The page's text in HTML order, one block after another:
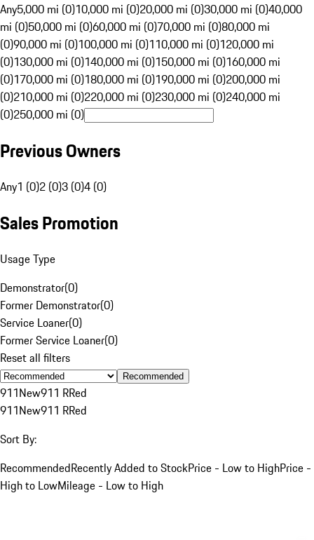
Any5,000 mi (0)10,000 mi (0)20,000 mi (0)30,000 mi (0)40,000
mi (0)50,000 mi (0)60,000 mi (0)70,000 mi (0)80,000 mi
(0)90,000 mi (0)100,000 mi (0)110,000 mi (0)120,000 mi
(0)130,000 mi (0)140,000 mi (0)150,000 mi (0)160,000 mi
(0)170,000 mi (0)180,000 mi (0)190,000 mi (0)200,000 mi
(0)210,000 mi (0)220,000 mi (0)230,000 mi (0)240,000 mi
(0)250,000 mi (0)
Previous Owners
Any1 (0)2 (0)3 (0)4 (0)
Sales Promotion
Usage Type
Demonstrator(0)
Former Demonstrator(0)
Service Loaner(0)
Former Service Loaner(0)
Reset all filters
Recommended
911New911 RRed
911New911 RRed
Sort By:
RecommendedRecently Added to StockPrice - Low to HighPrice -
High to LowMileage - Low to High